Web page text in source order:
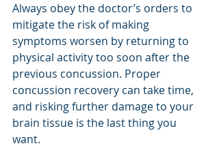
Always obey the doctor’s orders to
mitigate the risk of making
symptoms worsen by returning to
physical activity too soon after the
previous concussion. Proper
concussion recovery can take time,
and risking further damage to your
brain tissue is the last thing you
want.